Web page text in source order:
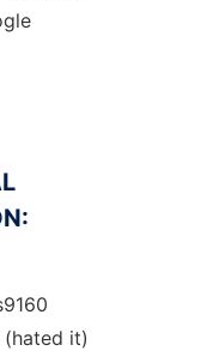
it)